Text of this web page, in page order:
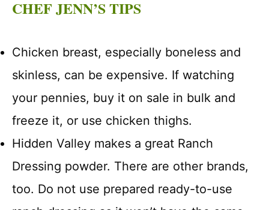
CHEF JENN’S TIPS
Chicken breast, especially boneless and
skinless, can be expensive. If watching
your pennies, buy it on sale in bulk and
freeze it, or use chicken thighs.
Hidden Valley makes a great Ranch
Dressing powder. There are other brands,
too. Do not use prepared ready-to-use